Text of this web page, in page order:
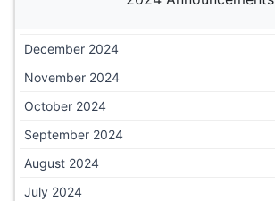
December 2024
November 2024
October 2024
September 2024
August 2024
July 2024